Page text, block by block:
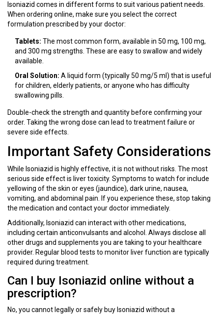
Isoniazid comes in different forms to suit various patient needs.
When ordering online, make sure you select the correct
formulation prescribed by your doctor:
Tablets: The most common form, available in 50 mg, 100 mg,
and 300 mg strengths. These are easy to swallow and widely
available.
Oral Solution: A liquid form (typically 50 mg/5 ml) that is useful
for children, elderly patients, or anyone who has difficulty
swallowing pills.
Double-check the strength and quantity before confirming your
order. Taking the wrong dose can lead to treatment failure or
severe side effects.
Important Safety Considerations
While Isoniazid is highly effective, it is not without risks. The most
serious side effect is liver toxicity. Symptoms to watch for include
yellowing of the skin or eyes (jaundice), dark urine, nausea,
vomiting, and abdominal pain. If you experience these, stop taking
the medication and contact your doctor immediately.
Additionally, Isoniazid can interact with other medications,
including certain anticonvulsants and alcohol. Always disclose all
other drugs and supplements you are taking to your healthcare
provider. Regular blood tests to monitor liver function are typically
required during treatment.
Can I buy Isoniazid online without a
prescription?
No, you cannot legally or safely buy Isoniazid without a